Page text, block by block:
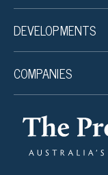
DEVELOPMENTS
COMPANIES